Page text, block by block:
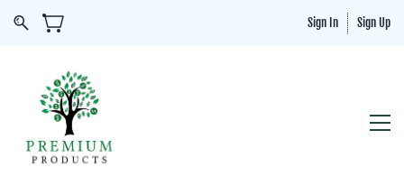
Sign In Sign Up